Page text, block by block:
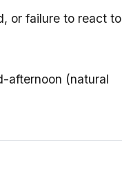
or failure to react to
afternoon (natural